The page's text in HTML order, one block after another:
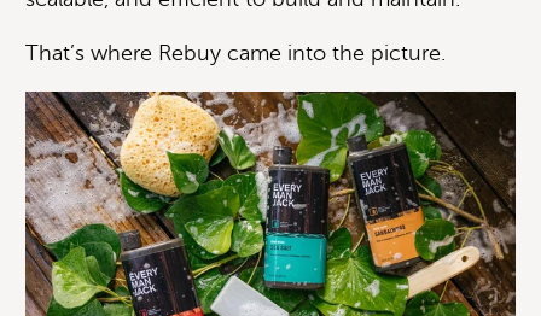
That’s where Rebuy came into the picture.